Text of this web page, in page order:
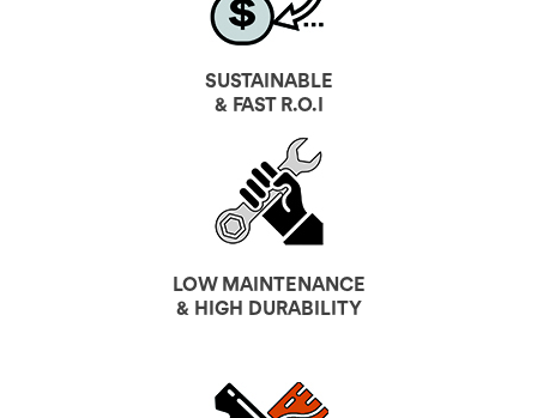
SUSTAINABLE
& FAST R.O.I
LOW MAINTENANCE
& HIGH DURABILITY